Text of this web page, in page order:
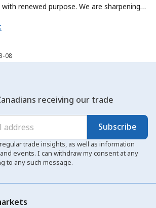
renewed purpose. We are sharpening
by exploring new ways to help
08
receiving our trade
Subscribe
trade insights, as well as information
events. I can withdraw my consent at any
to any such message.